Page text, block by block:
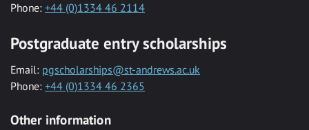
Phone: +44 (0)1334 46 2114
Postgraduate entry scholarships
Email: pgscholarships@st-andrews.ac.uk
Phone: +44 (0)1334 46 2365
Other information